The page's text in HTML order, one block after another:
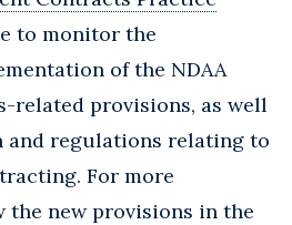
to monitor the
of the NDAA
related provisions, as well
and regulations relating to
For more
the new provisions in the